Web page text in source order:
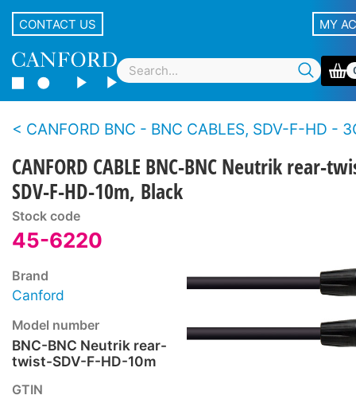
CONTACT US MY
CANFORD BNC - BNC CABLES, SDV-F-HD -
CANFORD CABLE BNC-BNC Neutrik rear-
SDV-F-HD-10m, Black
Stock code
45-6220
Brand
Canford
Model number
BNC-BNC Neutrik rear-
twist-SDV-F-HD-10m
GTIN